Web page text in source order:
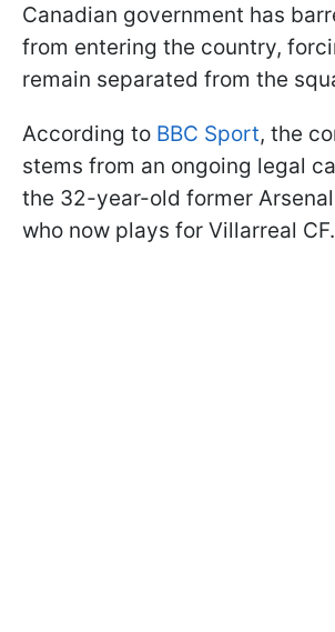
Canadian government has
from entering the country,
remain separated from the
According to BBC Sport, the
stems from an ongoing legal
the 32-year-old former Arsenal
who now plays for Villarreal CF.